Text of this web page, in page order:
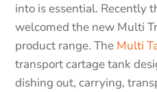
into is essential. Recently
welcomed the new Multi
product range. The Multi
transport cartage tank
dishing out, carrying,